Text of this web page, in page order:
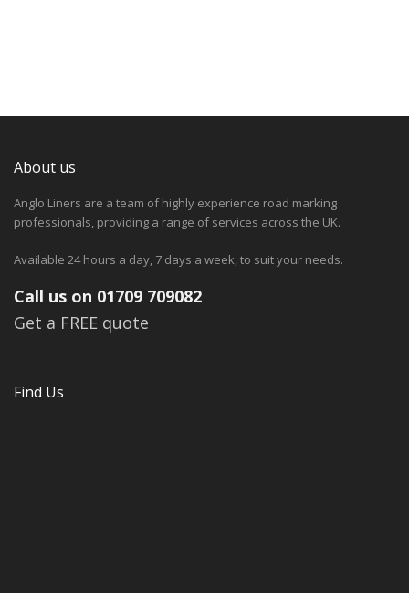
About us
Anglo Liners are a team of highly experience road marking
professionals, providing a range of services across the UK.
Available 24 hours a day, 7 days a week, to suit your needs.
Call us on 01709 709082
Get a FREE quote
Find Us